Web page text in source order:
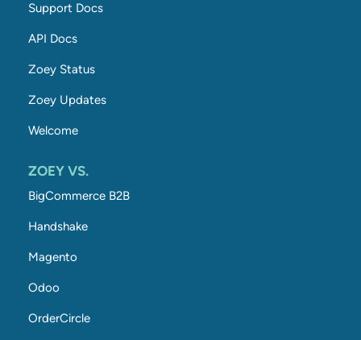
Support Docs
API Docs
Zoey Status
Zoey Updates
Welcome
ZOEY VS.
BigCommerce B2B
Handshake
Magento
Odoo
OrderCircle